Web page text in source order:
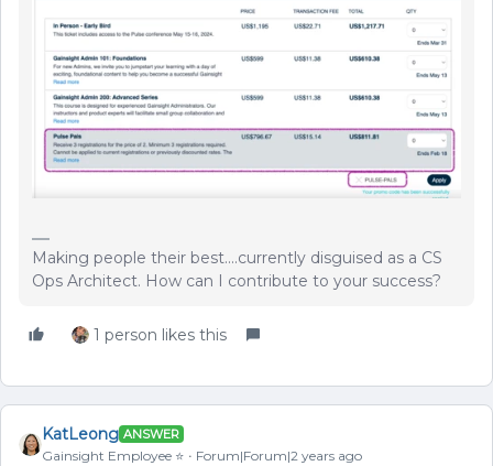
Making people their best....currently disguised as a CS
Ops Architect. How can I contribute to your success?
1 person likes this
KatLeong ANSWER
Gainsight Employee ⭐️ Forum|Forum|2 years ago